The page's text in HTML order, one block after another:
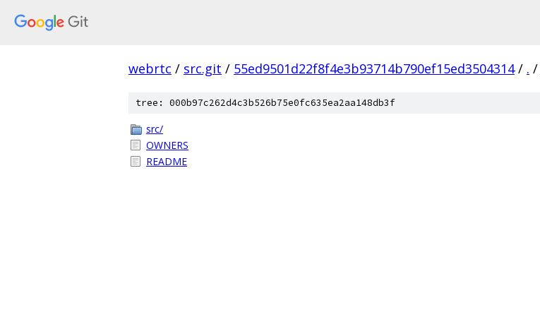
webrtc / src.git / 55ed9501d22f8f4e3b93714b790ef15ed3504314 / . /
tree: 000b97c262d4c3b526b75e0fc635ea2aa148db3f
src/
OWNERS
README